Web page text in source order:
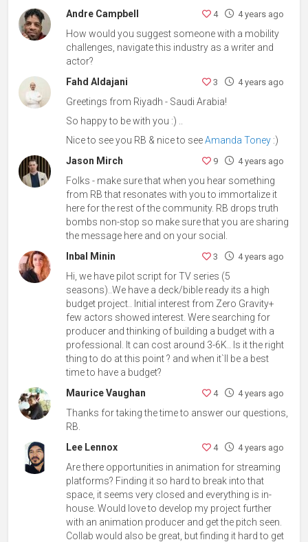
Andre Campbell
4 4 years ago
How would you suggest someone with a mobility
challenges, navigate this industry as a writer and
actor?
Fahd Aldajani
3 4 years ago
Greetings from Riyadh - Saudi Arabia!
So happy to be with you :) ..
Nice to see you RB & nice to seeAmanda Toney :)
Jason Mirch
9 4 years ago
Folks - make sure that when you hear something
from RB that resonates with you to immortalize it
here for the rest of the community. RB drops truth
bombs non-stop so make sure that you are sharing
the message here and on your social.
Inbal Minin
3 4 years ago
Hi, we have pilot script for TV series (5
seasons)..We have a deck/bible ready its a high
budget project.. Initial interest from Zero Gravity+
few actors showed interest. Were searching for
producer and thinking of building a budget with a
professional. It can cost around 3-6K.. Is it the right
thing to do at this point ? and when it`ll be a best
time to have a budget?
Maurice Vaughan
4 4 years ago
Thanks for taking the time to answer our questions,
RB.
Lee Lennox
4 4 years ago
Are there opportunities in animation for streaming
platforms? Finding it so hard to break into that
space, it seems very closed and everything is in-
house. Would love to develop my project further
with an animation producer and get the pitch seen.
Collab would also be great, but finding it hard to get